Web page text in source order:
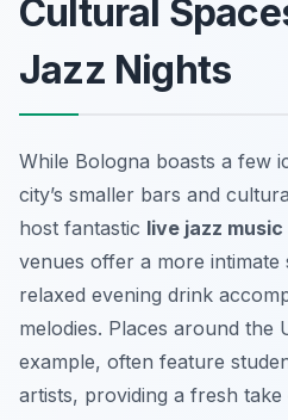
Cultural
Jazz Nights
While Bologna boasts a few
city’s smaller bars and
host fantastic live jazz music
venues offer a more
relaxed evening drink
melodies. Places around the
example, often feature
artists, providing a fresh